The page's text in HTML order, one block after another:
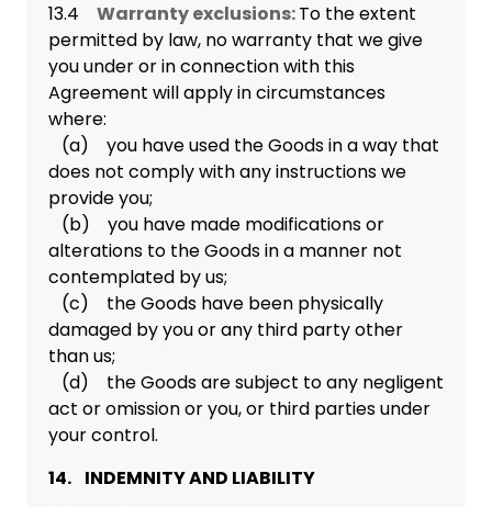
13.4 Warranty exclusions:To the extent
permitted by law, no warranty that we give
you under or in connection with this
Agreement will apply in circumstances
where:
(a) you have used the Goods in a way that
does not comply with any instructions we
provide you;
(b) you have made modifications or
alterations to the Goods in a manner not
contemplated by us;
(c) the Goods have been physically
damaged by you or any third party other
than us;
(d) the Goods are subject to any negligent
act or omission or you, or third parties under
your control.
14. INDEMNITY AND LIABILITY